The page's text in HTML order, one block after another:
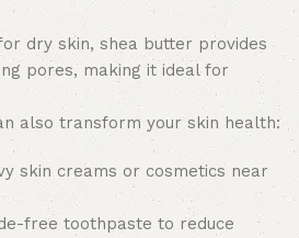
dry skin, shea butter provides
pores, making it ideal for
also transform your skin health:
skin creams or cosmetics near
free toothpaste to reduce